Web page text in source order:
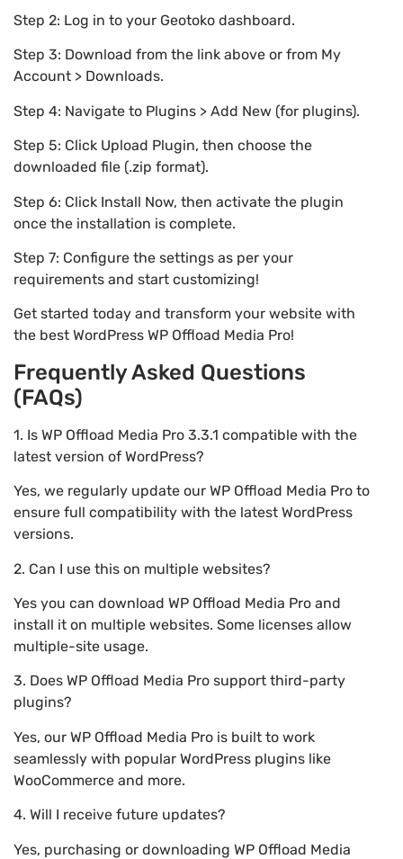
Step 2: Log in to your Geotoko dashboard.
Step 3: Download from the link above or from My
Account > Downloads.
Step 4: Navigate to Plugins > Add New (for plugins).
Step 5: Click Upload Plugin, then choose the
downloaded file (.zip format).
Step 6: Click Install Now, then activate the plugin
once the installation is complete.
Step 7: Configure the settings as per your
requirements and start customizing!
Get started today and transform your website with
the best WordPress WP Offload Media Pro!
Frequently Asked Questions
(FAQs)
1. Is WP Offload Media Pro 3.3.1 compatible with the
latest version of WordPress?
Yes, we regularly update our WP Offload Media Pro to
ensure full compatibility with the latest WordPress
versions.
2. Can I use this on multiple websites?
Yes you can download WP Offload Media Pro and
install it on multiple websites. Some licenses allow
multiple-site usage.
3. Does WP Offload Media Pro support third-party
plugins?
Yes, our WP Offload Media Pro is built to work
seamlessly with popular WordPress plugins like
WooCommerce and more.
4. Will I receive future updates?
Yes, purchasing or downloading WP Offload Media